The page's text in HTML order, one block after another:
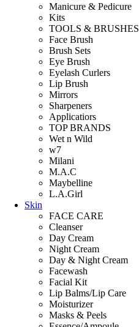
Manicure & Pedicure
Kits
TOOLS & BRUSHES
Face Brush
Brush Sets
Eye Brush
Eyelash Curlers
Lip Brush
Mirrors
Sharpeners
Applicatiors
TOP BRANDS
Wet n Wild
w7
Milani
M.A.C
Maybelline
L.A.Girl
Skin
FACE CARE
Cleanser
Day Cream
Night Cream
Day & Night Cream
Facewash
Facial Kit
Lip Balms/Lip Care
Moisturizer
Masks & Peels